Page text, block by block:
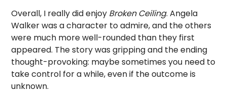
Overall, I really did enjoy Broken Ceiling. Angela
Walker was a character to admire, and the others
were much more well-rounded than they first
appeared. The story was gripping and the ending
thought-provoking: maybe sometimes you need to
take control for a while, even if the outcome is
unknown.